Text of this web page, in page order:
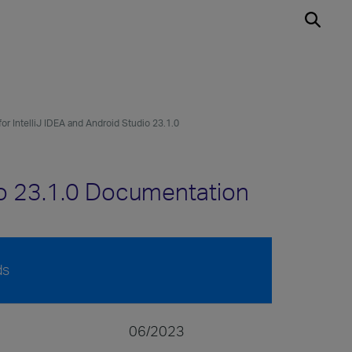
IntelliJ IDEA and Android Studio 23.1.0
23.1.0 Documentation
06/2023